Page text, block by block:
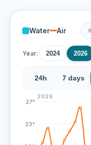
Water Air
Year: 2024 2026
24h 7 days
Over the last 43
23°
27°
2026